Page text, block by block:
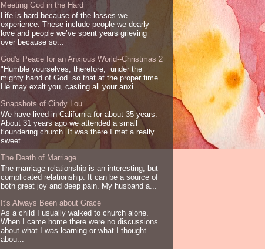
Meeting God in the Hard
Life is hard because of the losses we
experience. These include people we dearly
love and people we’ve spent years grieving
over because so...
God's Peace for an Anxious World--Christmas 2
"Humble yourselves, therefore, under the
mighty hand of God so that at the proper time
He may exalt you, casting all your anxi...
Snapshots of Cindy Lou
We have lived in California for about 35 years.
About 31 years ago we attended a small
floundering church. It was there I met a really
sweet...
The Death of Marriage
The marriage relationship is an interesting, but
complicated relationship. It can be a source of
both great joy and deep pain. My husband a...
It's Always Been about Grace
As a child I usually walked to church alone.
When I came home there were no discussions
about what I was learning or what I thought
abou...